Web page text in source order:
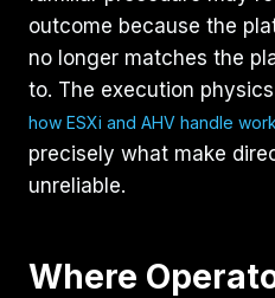
outcome because the
no longer matches the
to. The execution
how ESXi and AHV handle
precisely what make
unreliable.
Where